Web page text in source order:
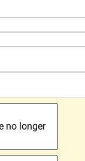
no longer